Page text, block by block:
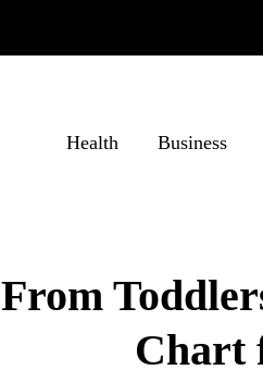
Health Business
From
Chart